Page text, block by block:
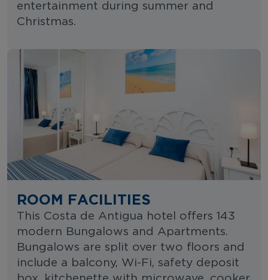
entertainment during summer and
Christmas.
ROOM FACILITIES
This Costa de Antigua hotel offers 143
modern Bungalows and Apartments.
Bungalows are split over two floors and
include a balcony, Wi-Fi, safety deposit